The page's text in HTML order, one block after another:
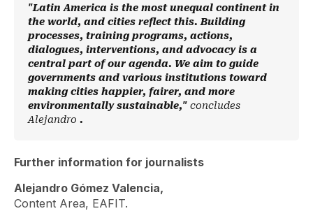
"Latin America is the most unequal continent in
the world, and cities reflect this. Building
processes, training programs, actions,
dialogues, interventions, and advocacy is a
central part of our agenda. We aim to guide
governments and various institutions toward
making cities happier, fairer, and more
environmentally sustainable," concludes
Alejandro .
Further information for journalists
Alejandro Gómez Valencia,
Content Area, EAFIT.